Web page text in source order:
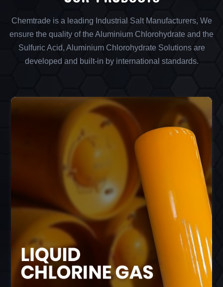
Chemtrade is a leading Industrial Salt Manufacturers, We
ensure the quality of the Aluminium Chlorohydrate and the
Sulfuric Acid, Aluminium Chlorohydrate Solutions are
developed and built-in by international standards.